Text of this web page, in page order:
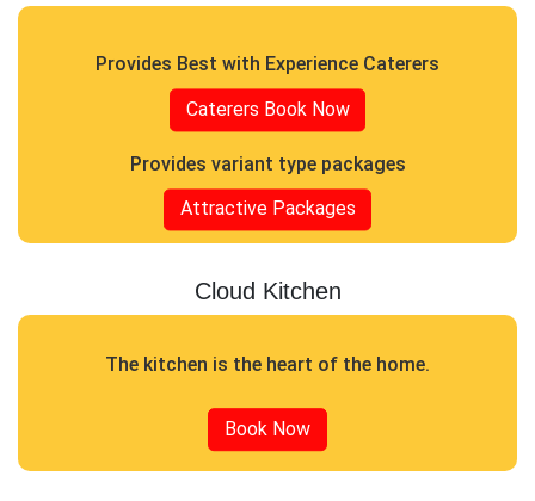
Provides Best with Experience Caterers
Caterers Book Now
Provides variant type packages
Attractive Packages
Cloud Kitchen
The kitchen is the heart of the home.
Book Now